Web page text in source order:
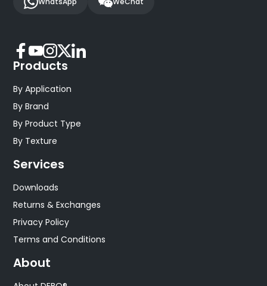
Products
By Application
By Brand
By Product Type
By Texture
Services
Downloads
Returns & Exchanges
Privacy Policy
Terms and Conditions
About